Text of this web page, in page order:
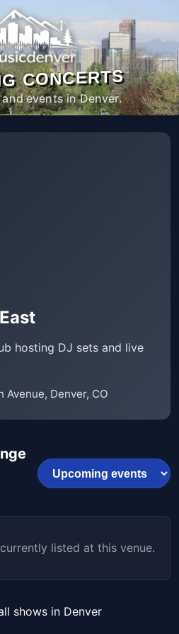
CONCERTS
events in Denver.
hosting DJ sets and live
Avenue, Denver, CO
listed at this venue.
shows in Denver